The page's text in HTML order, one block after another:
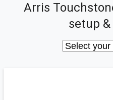
Arris
setup